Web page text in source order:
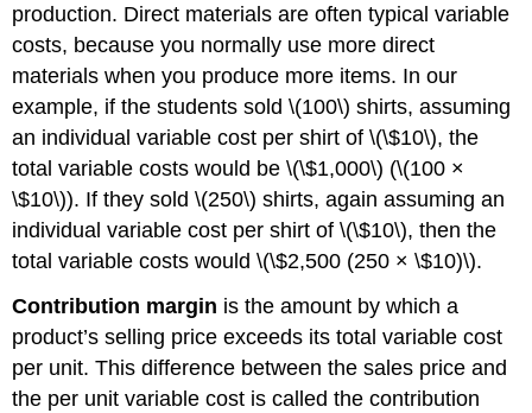
production. Direct materials are often typical variable
costs, because you normally use more direct
materials when you produce more items. In our
example, if the students sold \(100\) shirts, assuming
an individual variable cost per shirt of \(\$10\), the
total variable costs would be \(\$1,000\) (\(100 ×
\$10\)). If they sold \(250\) shirts, again assuming an
individual variable cost per shirt of \(\$10\), then the
total variable costs would \(\$2,500 (250 × \$10)\).
Contribution margin is the amount by which a
product’s selling price exceeds its total variable cost
per unit. This difference between the sales price and
the per unit variable cost is called the contribution